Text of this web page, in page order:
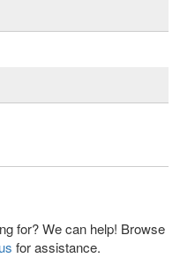
for? We can help! Browse
for assistance.